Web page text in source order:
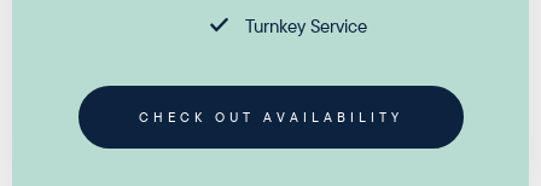
Turnkey Service
CHECK OUT AVAILABILITY